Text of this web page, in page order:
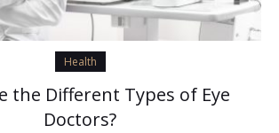
Health
the Different Types of Eye
Doctors?